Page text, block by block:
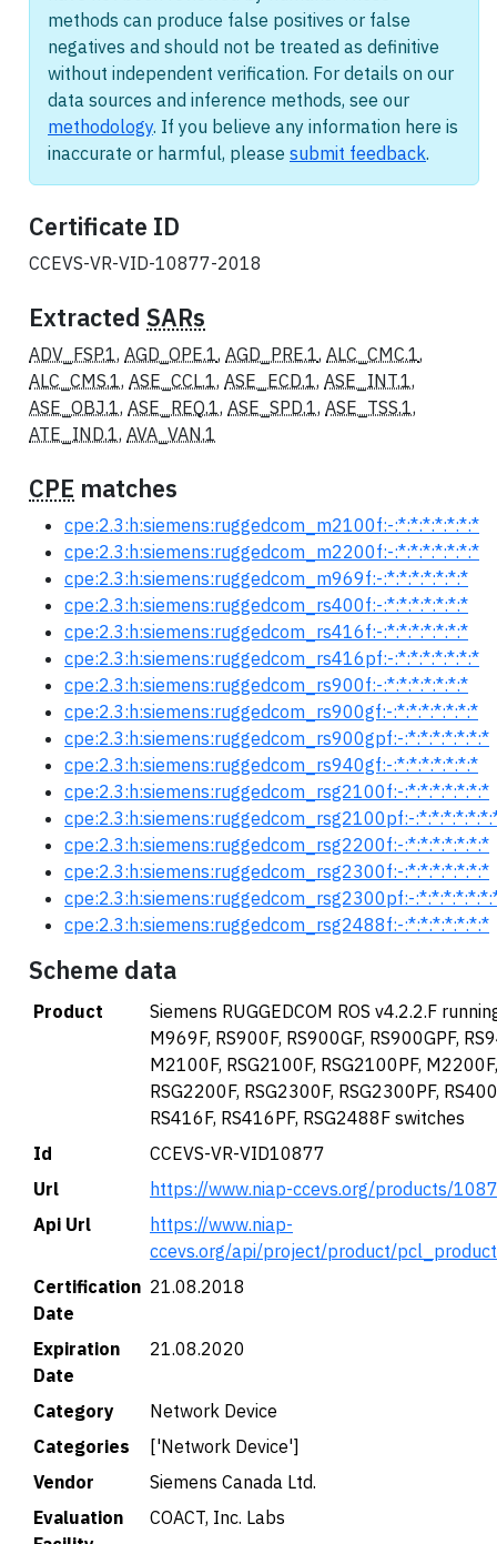
methods can produce false positives or false
negatives and should not be treated as definitive
without independent verification. For details on our
data sources and inference methods, see our
methodology. If you believe any information here is
inaccurate or harmful, please submit feedback.
Certificate ID
CCEVS-VR-VID-10877-2018
Extracted SARs
ADV_FSP.1, AGD_OPE.1, AGD_PRE.1, ALC_CMC.1,
ALC_CMS.1, ASE_CCL.1, ASE_ECD.1, ASE_INT.1,
ASE_OBJ.1, ASE_REQ.1, ASE_SPD.1, ASE_TSS.1,
ATE_IND.1, AVA_VAN.1
CPE matches
cpe:2.3:h:siemens:ruggedcom_m2100f:-:*:*:*:*:*:*:*
cpe:2.3:h:siemens:ruggedcom_m2200f:-:*:*:*:*:*:*:*
cpe:2.3:h:siemens:ruggedcom_m969f:-:*:*:*:*:*:*:*
cpe:2.3:h:siemens:ruggedcom_rs400f:-:*:*:*:*:*:*:*
cpe:2.3:h:siemens:ruggedcom_rs416f:-:*:*:*:*:*:*:*
cpe:2.3:h:siemens:ruggedcom_rs416pf:-:*:*:*:*:*:*:*
cpe:2.3:h:siemens:ruggedcom_rs900f:-:*:*:*:*:*:*:*
cpe:2.3:h:siemens:ruggedcom_rs900gf:-:*:*:*:*:*:*:*
cpe:2.3:h:siemens:ruggedcom_rs900gpf:-:*:*:*:*:*:*:*
cpe:2.3:h:siemens:ruggedcom_rs940gf:-:*:*:*:*:*:*:*
cpe:2.3:h:siemens:ruggedcom_rsg2100f:-:*:*:*:*:*:*:*
cpe:2.3:h:siemens:ruggedcom_rsg2100pf:-
cpe:2.3:h:siemens:ruggedcom_rsg2200f:-:*:*:*:*:*:*:*
cpe:2.3:h:siemens:ruggedcom_rsg2300f:-:*:*:*:*:*:*:*
cpe:2.3:h:siemens:ruggedcom_rsg2300pf:-
cpe:2.3:h:siemens:ruggedcom_rsg2488f:-:*:*:*:*:*:*:*
Scheme data
Product
Siemens RUGGEDCOM ROS v4.2.2.F
M969F, RS900F, RS900GF, RS900GPF,
M2100F, RSG2100F, RSG2100PF, M2200F,
RSG2200F, RSG2300F, RSG2300PF,
RS416F, RS416PF, RSG2488F switches
Id
CCEVS-VR-VID10877
Url
https://www.niap-ccevs.org/products/
Api Url
https://www.niap-
ccevs.org/api/project/product/
Certification
Date
21.08.2018
Expiration
Date
21.08.2020
Category
Network Device
Categories
['Network Device']
Vendor
Siemens Canada Ltd.
Evaluation
COACT, Inc. Labs